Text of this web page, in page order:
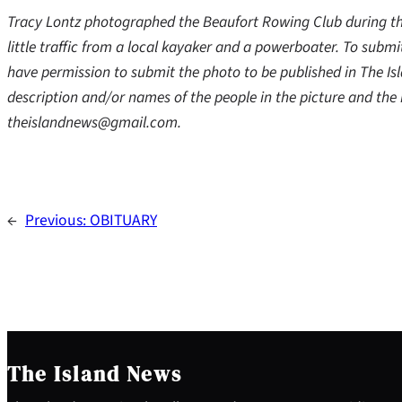
Tracy Lontz photographed the Beaufort Rowing Club during
little traffic from a local kayaker and a powerboater. To
have permission to submit the photo to be published in The
description and/or names of the people in the picture and
theislandnews@gmail.com.
← Previous:OBITUARY
The Island News